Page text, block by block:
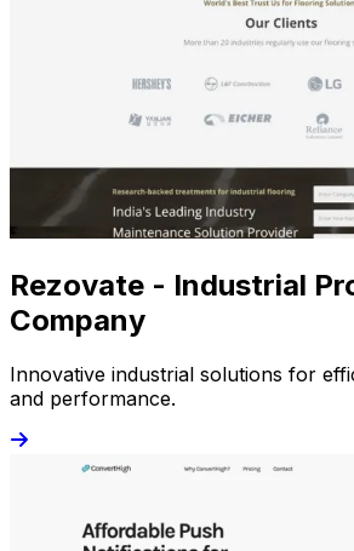
Rezovate - Industrial
Company
Innovative industrial solutions for
and performance.